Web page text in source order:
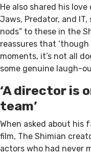
He also shared his
Jaws, Predator, and
nods” to these in the
reassures that
moments, it’s not all
some genuine laugh-
‘A director is
team’
When asked about his
film, The Shimian
actors who had never